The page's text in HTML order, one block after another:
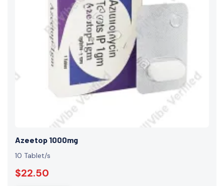
Azeetop 1000mg
10 Tablet/s
$22.50